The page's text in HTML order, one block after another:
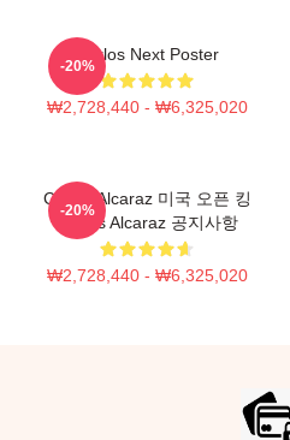
Carlos Next Poster
₩2,728,440 - ₩6,325,020
-20%
Carlos Alcaraz 미국 오픈 킹
Carlos Alcaraz 공지사항
₩2,728,440 - ₩6,325,020
-20%